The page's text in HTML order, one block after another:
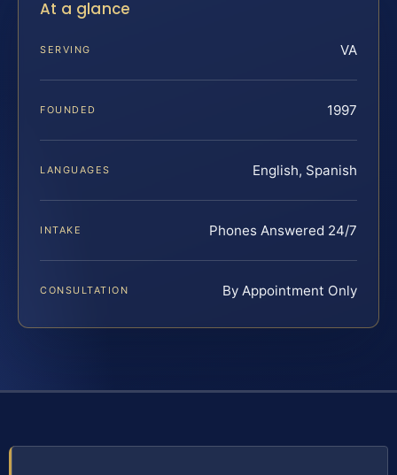
At a glance
SERVING VA
FOUNDED 1997
LANGUAGES English, Spanish
INTAKE Phones Answered 24/7
CONSULTATION By Appointment Only